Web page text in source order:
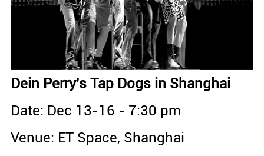
Dein Perry's Tap Dogs in Shanghai
Date: Dec 13-16 - 7:30 pm
Venue: ET Space, Shanghai